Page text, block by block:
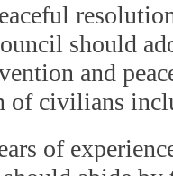
should
and
of civilians
of